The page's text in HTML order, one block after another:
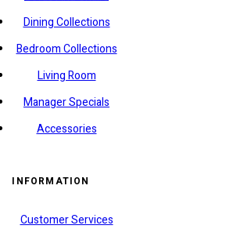
Dining Collections
Bedroom Collections
Living Room
Manager Specials
Accessories
INFORMATION
Customer Services